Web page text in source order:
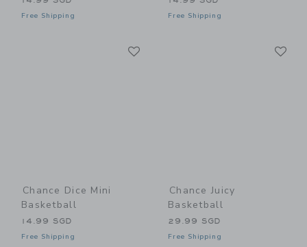
Free Shipping Free Shipping
Chance Dice Mini
Basketball
14.99 SGD
Free Shipping
Chance Juicy
Basketball
29.99 SGD
Free Shipping